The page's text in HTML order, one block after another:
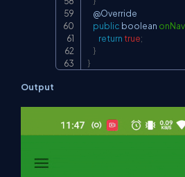
    @
Override
public boolean
returntrue;
}
}
Output